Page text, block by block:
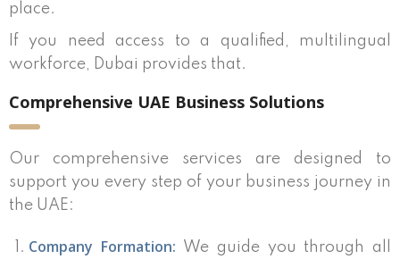
place.
If you need access to a qualified, multilingual
workforce, Dubai provides that.
Comprehensive UAE Business Solutions
Our comprehensive services are designed to
support you every step of your business journey in
the UAE:
Company Formation: We guide you through all